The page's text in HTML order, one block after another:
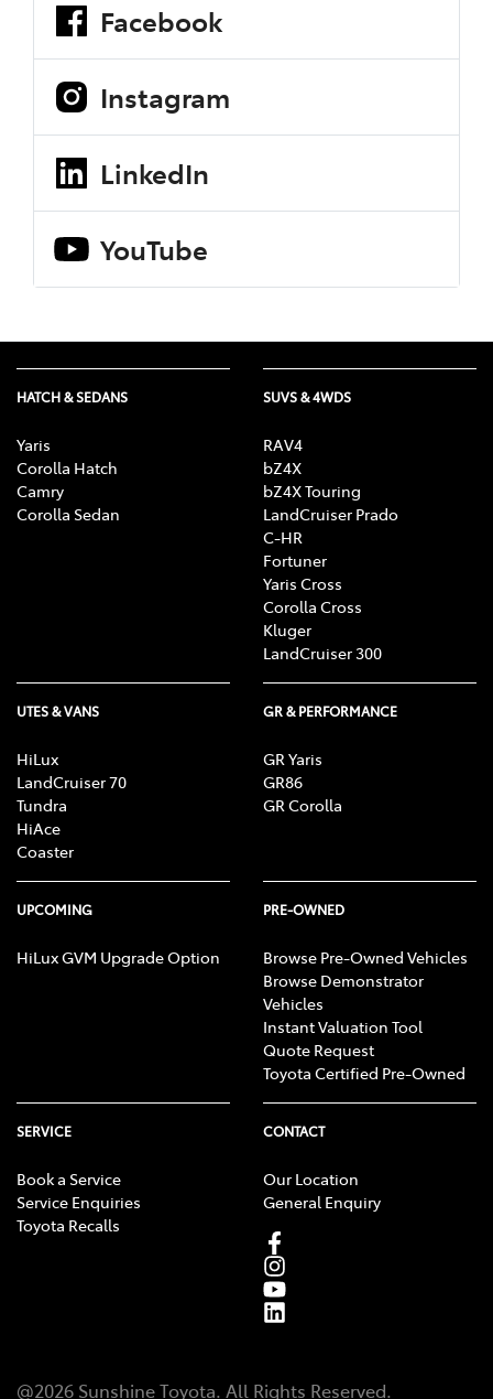
Facebook
Instagram
LinkedIn
YouTube
HATCH & SEDANS
Yaris
Corolla Hatch
Camry
Corolla Sedan
SUVS & 4WDS
RAV4
bZ4X
bZ4X Touring
LandCruiser Prado
C-HR
Fortuner
Yaris Cross
Corolla Cross
Kluger
LandCruiser 300
UTES & VANS
HiLux
LandCruiser 70
Tundra
HiAce
Coaster
GR & PERFORMANCE
GR Yaris
GR86
GR Corolla
UPCOMING
HiLux GVM Upgrade Option
PRE-OWNED
Browse Pre-Owned Vehicles
Browse Demonstrator
Vehicles
Instant Valuation Tool
Quote Request
Toyota Certified Pre-Owned
SERVICE
Book a Service
Service Enquiries
Toyota Recalls
CONTACT
Our Location
General Enquiry
@2026 Sunshine Toyota. All Rights Reserved.